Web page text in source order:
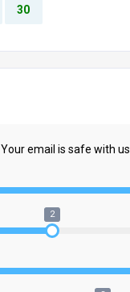
30
Your email is safe with us.
2